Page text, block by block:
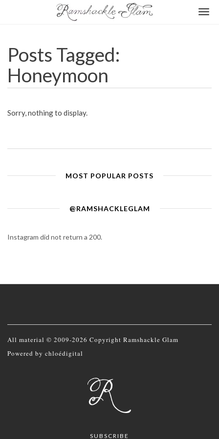
Posts Tagged:
Honeymoon
Sorry, nothing to display.
MOST POPULAR POSTS
@RAMSHACKLEGLAM
Instagram did not return a 200.
All material © 2009-2026 Copyright Ramshackle Glam
Powered by chloédigital
SUBSCRIBE